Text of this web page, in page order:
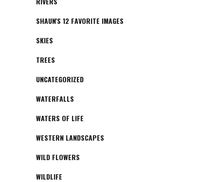
SHAUN'S 12 FAVORITE IMAGES
SKIES
TREES
UNCATEGORIZED
WATERFALLS
WATERS OF LIFE
WESTERN LANDSCAPES
WILD FLOWERS
WILDLIFE